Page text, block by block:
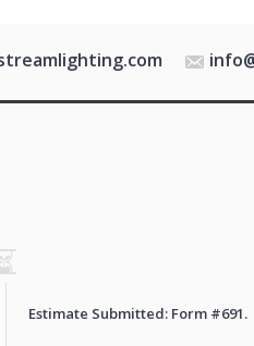
Estimate Submitted: Form #691.